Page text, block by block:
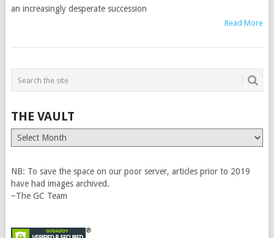
an increasingly desperate succession
Read More
THE VAULT
The
Vault
NB: To save the space on our poor server, articles prior to 2019
have had images archived.
~The GC Team